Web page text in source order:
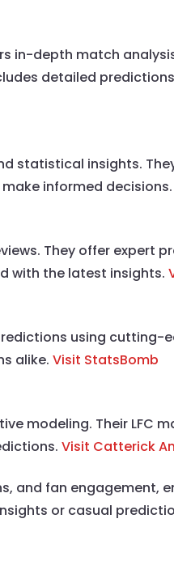
in-depth match
detailed
statistical insights.
informed
They offer expert
with the latest insights.
using cutting-
alike.Visit StatsBomb
modeling. Their LFC
Visit Catterick
and fan engagement,
or casual